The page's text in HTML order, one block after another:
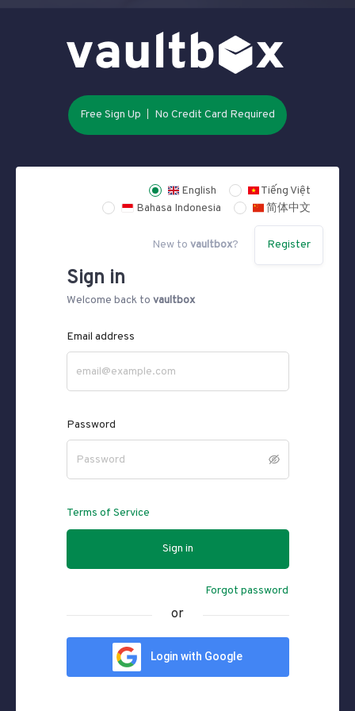
English
Tiếng Việt
Bahasa Indonesia
简体中文
New to vaultbox? Register
Sign in
Welcome back to vaultbox
Email address
Password
Terms of Service
Sign in
Forgot password
or
Login with Google
Free Sign Up No Credit Card Required